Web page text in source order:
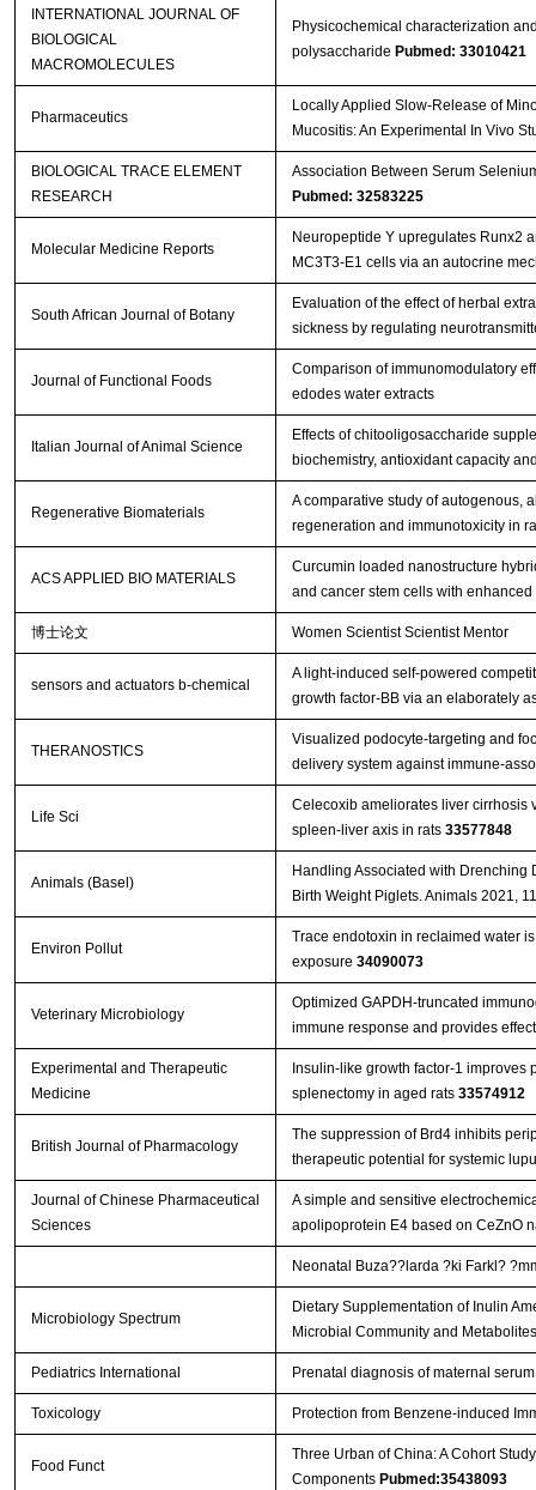
INTERNATIONAL JOURNAL OF
BIOLOGICAL
MACROMOLECULES
Physicochemical characterization
polysaccharide Pubmed: 33010421
Pharmaceutics
Locally Applied Slow-Release of
Mucositis: An Experimental In Vivo
BIOLOGICAL TRACE ELEMENT
RESEARCH
Association Between Serum
Pubmed: 32583225
Molecular Medicine Reports
Neuropeptide Y upregulates Runx2
MC3T3‑E1 cells via an autocrine
South African Journal of Botany
Evaluation of the effect of herbal
sickness by regulating
Journal of Functional Foods
Comparison of immunomodulatory
edodes water extracts
Italian Journal of Animal Science
Effects of chitooligosaccharide
biochemistry, antioxidant capacity
Regenerative Biomaterials
A comparative study of autogenous,
regeneration and immunotoxicity in
ACS APPLIED BIO MATERIALS
Curcumin loaded nanostructure
and cancer stem cells with
博士论文 Women Scientist Scientist Mentor
sensors and actuators b-chemical
A light-induced self-powered
growth factor-BB via an elaborately
THERANOSTICS
Visualized podocyte-targeting and
delivery system against immune-
Life Sci
Celecoxib ameliorates liver cirrhosis
spleen-liver axis in rats 33577848
Animals (Basel)
Handling Associated with Drenching
Birth Weight Piglets. Animals 2021,
Environ Pollut
Trace endotoxin in reclaimed water
exposure 34090073
Veterinary Microbiology
Optimized GAPDH-truncated
immune response and provides
Experimental and Therapeutic
Medicine
Insulin-like growth factor-1
splenectomy in aged rats 33574912
British Journal of Pharmacology
The suppression of Brd4 inhibits
therapeutic potential for systemic
Journal of Chinese Pharmaceutical
Sciences
A simple and sensitive
apolipoprotein E4 based on CeZnO
Neonatal Buza??larda ?ki Farkl?
Microbiology Spectrum
Dietary Supplementation of Inulin
Microbial Community and
Pediatrics International Prenatal diagnosis of maternal
Toxicology Protection from Benzene-induced
Food Funct
Three Urban of China: A Cohort
Components Pubmed:35438093